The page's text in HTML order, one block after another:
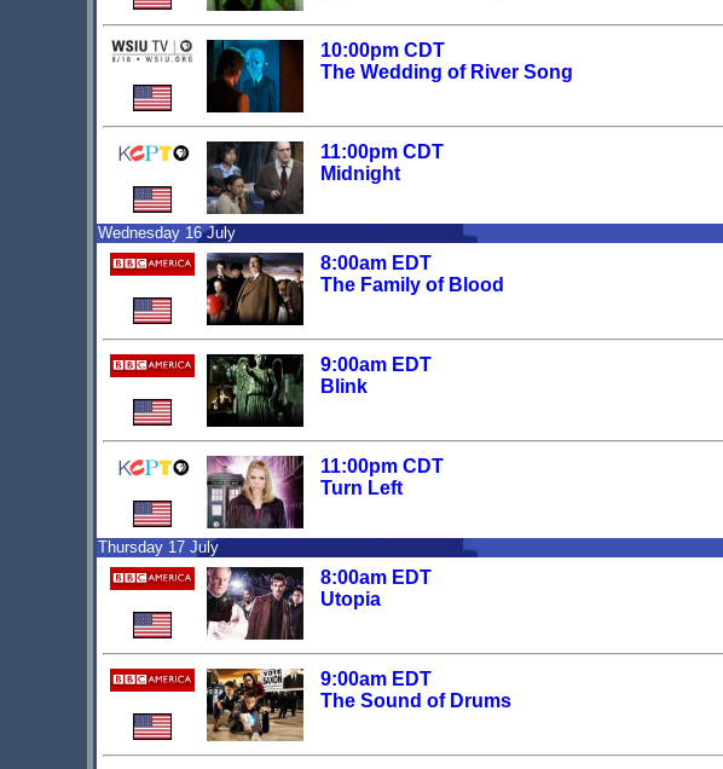
10:00pm CDT
The Wedding of River Song
11:00pm CDT
Midnight
Wednesday 16 July
8:00am EDT
The Family of Blood
9:00am EDT
Blink
11:00pm CDT
Turn Left
Thursday 17 July
8:00am EDT
Utopia
9:00am EDT
The Sound of Drums